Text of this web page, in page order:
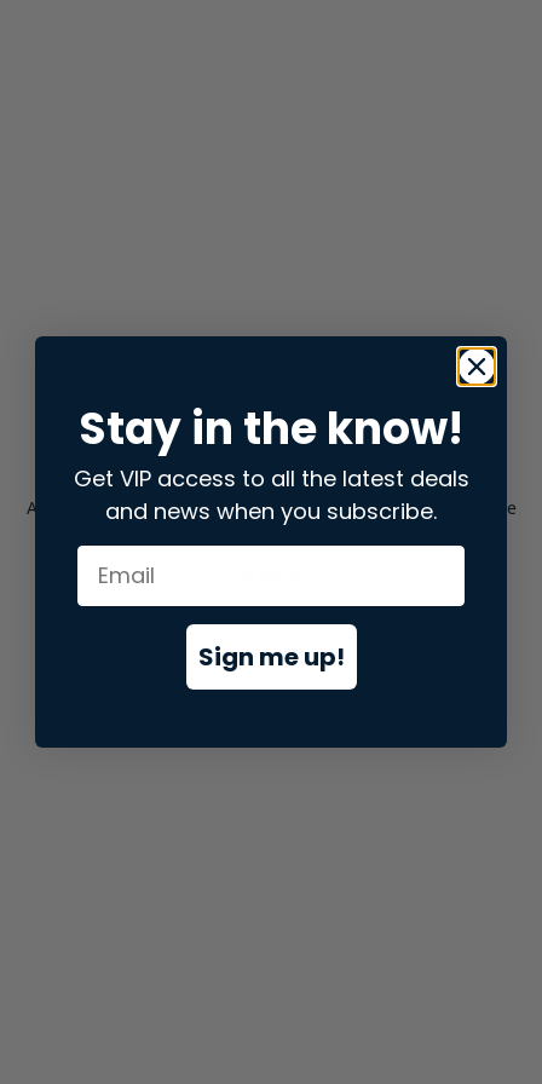
Application error: aclient-side exception has occurred while
loadingstore.snap.app(see the browser consolefor more
Stay in the know!
Get VIP access to all the latest deals
and news when you subscribe.
Sign me up!